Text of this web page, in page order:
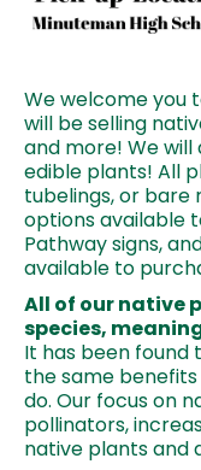
We welcome you
will be selling
and more! We
edible plants! All
tubelings, or bare
options available
Pathway signs,
available to
All of our native
species,
It has been
the same
do. Our focus on
pollinators,
native plants and